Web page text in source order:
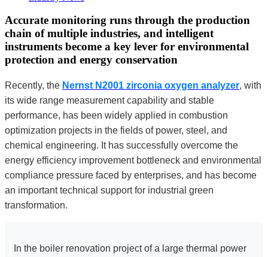
Accurate monitoring runs through the production
chain of multiple industries, and intelligent
instruments become a key lever for environmental
protection and energy conservation
Recently, the Nernst N2001 zirconia oxygen analyzer, with
its wide range measurement capability and stable
performance, has been widely applied in combustion
optimization projects in the fields of power, steel, and
chemical engineering. It has successfully overcome the
energy efficiency improvement bottleneck and environmental
compliance pressure faced by enterprises, and has become
an important technical support for industrial green
transformation.
In the boiler renovation project of a large thermal power